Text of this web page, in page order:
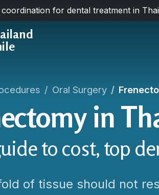
for dental treatment in
Oral Surgery
in
to cost, top
of tissue should not